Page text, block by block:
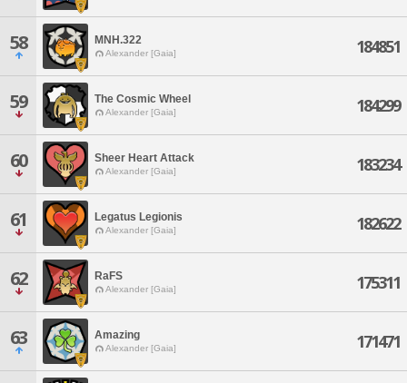
58 MNH.322
Alexander [Gaia] 184851
59 The Cosmic Wheel
Alexander [Gaia] 184299
60 Sheer Heart Attack
Alexander [Gaia] 183234
61 Legatus Legionis
Alexander [Gaia] 182622
62 RaFS
Alexander [Gaia] 175311
63 Amazing
Alexander [Gaia] 171471